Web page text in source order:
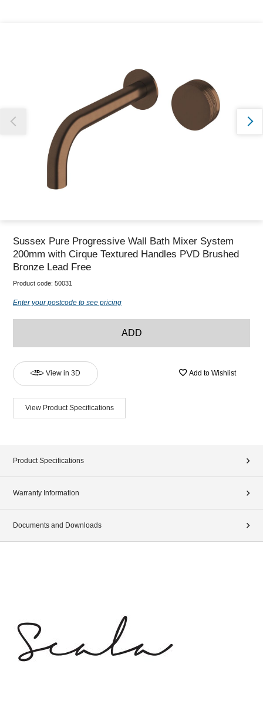
Sussex Pure Progressive Wall Bath Mixer System
200mm with Cirque Textured Handles PVD Brushed
Bronze Lead Free
Product code: 50031
Enter your postcode to see pricing
ADD
View in 3D Add to Wishlist
View Product Specifications
Product Specifications
Warranty Information
Documents and Downloads